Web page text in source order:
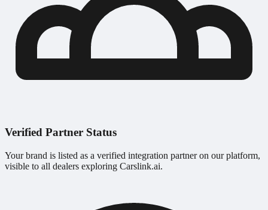
Verified Partner Status
Your brand is listed as a verified integration partner on our platform,
visible to all dealers exploring Carslink.ai.